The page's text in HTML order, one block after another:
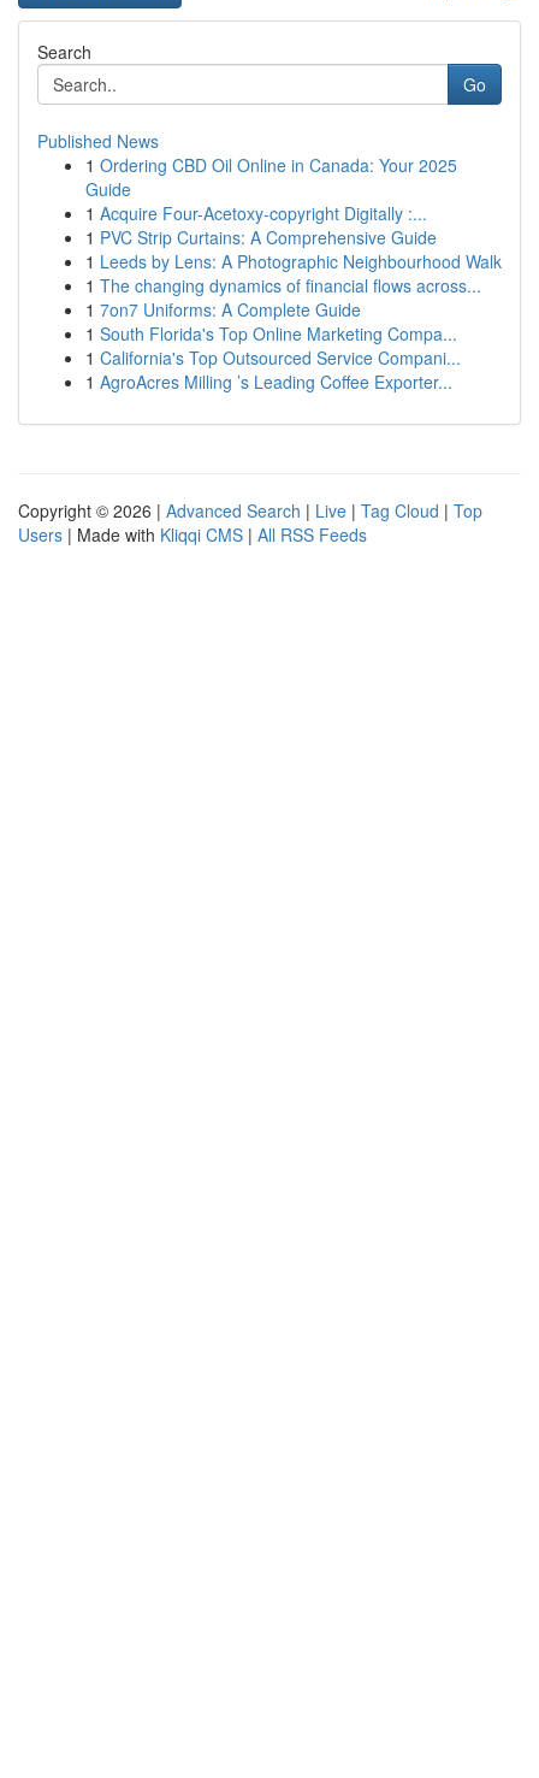
Search
Go
Published News
1 Ordering CBD Oil Online in Canada: Your 2025
Guide
1 Acquire Four-Acetoxy-copyright Digitally :...
1 PVC Strip Curtains: A Comprehensive Guide
1 Leeds by Lens: A Photographic Neighbourhood Walk
1 The changing dynamics of financial flows across...
1 7on7 Uniforms: A Complete Guide
1 South Florida's Top Online Marketing Compa...
1 California's Top Outsourced Service Compani...
1 AgroAcres Milling ’s Leading Coffee Exporter...
Copyright © 2026 | Advanced Search | Live | Tag Cloud | Top
Users | Made with Kliqqi CMS | All RSS Feeds